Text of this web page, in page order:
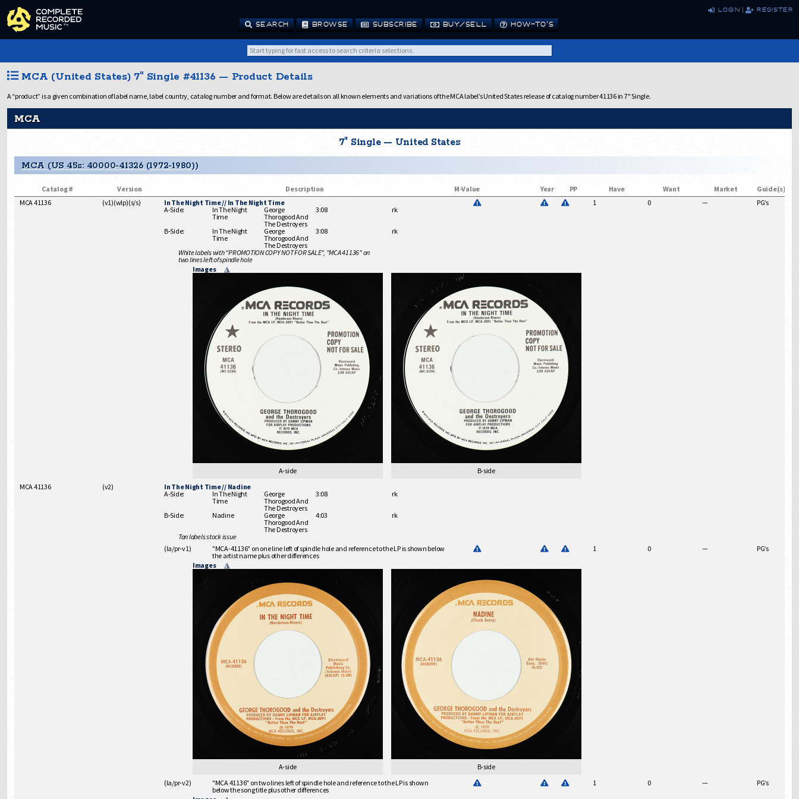
SEARCH BROWSE SUBSCRIBE BUY/SELL HOW-TO’S
login | register
MCA (United States) 7" Single #41136 — Product Details
A “product” is a given combination of label name, label country, catalog number and format. Below are details on all known elements and variations of the MCA label’s United States release of catalog number 41136 in 7" Single.
MCA
7" Single — United States
MCA (US 45s: 40000-41326 (1972-1980))
Catalog # Version Description M-Value Year PP Have Want Market
Guide(s)
MCA 41136
(v1)(wlp)(s/s)
In The Night Time // In The Night Time
A-Side:
In The Night
Time
George
Thorogood And
The Destroyers
3:08 rk
B-Side:
In The Night
Time
George
Thorogood And
The Destroyers
3:08 rk
White labels with "PROMOTION COPY NOT FOR SALE", "MCA 41136" on
two lines left of spindle hole
Images
A-side B-side
1 0 — PG’s
MCA 41136 (v2)
In The Night Time // Nadine
A-Side:
In The Night
Time
George
Thorogood And
The Destroyers
3:08 rk
B-Side: Nadine
George
Thorogood And
The Destroyers
4:03 rk
Tan labels stock issue
(la/pr-v1)
"MCA-41136" on one line left of spindle hole and reference to the LP is shown below
the artist name plus other differences
Images
A-side B-side
1 0 — PG’s
(la/pr-v2)
"MCA 41136" on two lines left of spindle hole and reference to the LP is shown
below the song title plus other differences
1 0 — PG’s